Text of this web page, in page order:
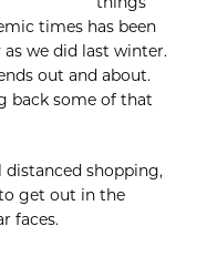
things
times has been
we did last winter.
out and about.
back some of that
shopping,
get out in the
faces.